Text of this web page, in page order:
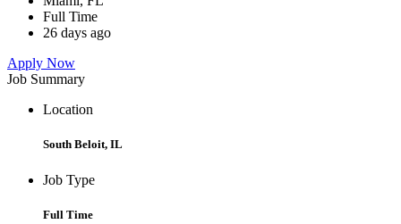
Full Time
26 days ago
Apply Now
Job Summary
Location
South Beloit, IL
Job Type
Full Time